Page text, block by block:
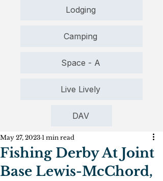
Lodging
Camping
Space - A
Live Lively
DAV
Fishing Derby At Joint
Base Lewis-McChord,
May 27, 2023 1 min read